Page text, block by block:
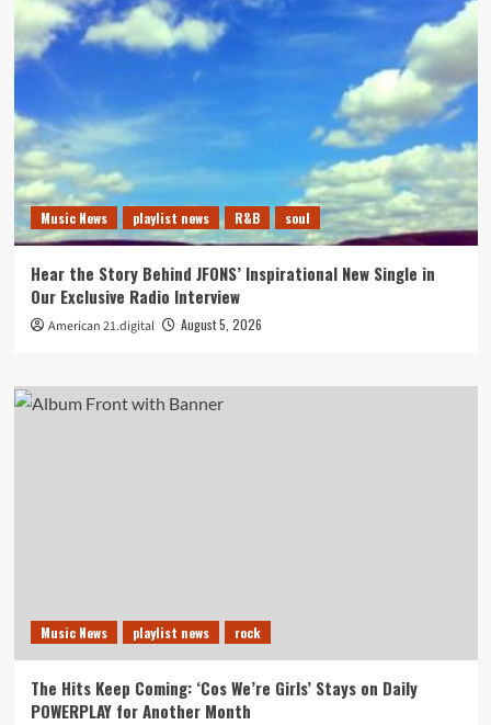
Music News playlist news R&B soul
Hear the Story Behind JFONS’ Inspirational New Single in
Our Exclusive Radio Interview
American 21.digital August 5, 2026
Music News playlist news rock
The Hits Keep Coming: ‘Cos We’re Girls’ Stays on Daily
POWERPLAY for Another Month